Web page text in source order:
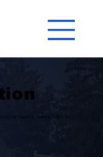
install faucets, toilets, sinks &